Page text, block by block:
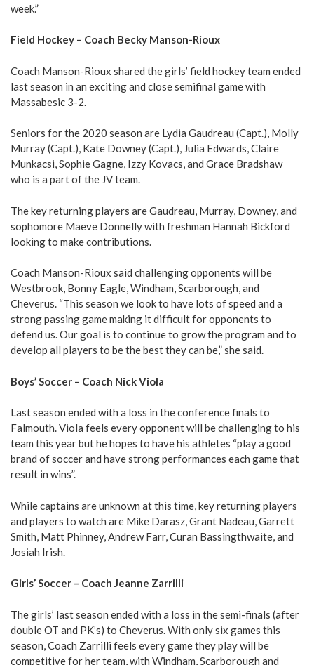
week.”
Field Hockey – Coach Becky Manson-Rioux
Coach Manson-Rioux shared the girls’ field hockey team ended
last season in an exciting and close semifinal game with
Massabesic 3-2.
Seniors for the 2020 season are Lydia Gaudreau (Capt.), Molly
Murray (Capt.), Kate Downey (Capt.), Julia Edwards, Claire
Munkacsi, Sophie Gagne, Izzy Kovacs, and Grace Bradshaw
who is a part of the JV team.
The key returning players are Gaudreau, Murray, Downey, and
sophomore Maeve Donnelly with freshman Hannah Bickford
looking to make contributions.
Coach Manson-Rioux said challenging opponents will be
Westbrook, Bonny Eagle, Windham, Scarborough, and
Cheverus. “This season we look to have lots of speed and a
strong passing game making it difficult for opponents to
defend us. Our goal is to continue to grow the program and to
develop all players to be the best they can be,” she said.
Boys’ Soccer – Coach Nick Viola
Last season ended with a loss in the conference finals to
Falmouth. Viola feels every opponent will be challenging to his
team this year but he hopes to have his athletes “play a good
brand of soccer and have strong performances each game that
result in wins”.
While captains are unknown at this time, key returning players
and players to watch are Mike Darasz, Grant Nadeau, Garrett
Smith, Matt Phinney, Andrew Farr, Curan Bassingthwaite, and
Josiah Irish.
Girls’ Soccer – Coach Jeanne Zarrilli
The girls’ last season ended with a loss in the semi-finals (after
double OT and PK’s) to Cheverus. With only six games this
season, Coach Zarrilli feels every game they play will be
competitive for her team, with Windham, Scarborough and